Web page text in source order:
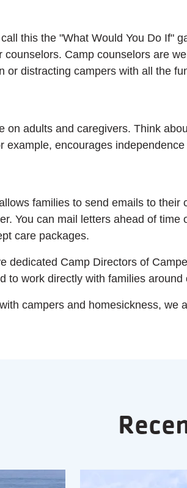
this the "What Would You Do If"
Camp counselors are
or distracting campers with all the
on adults and caregivers. Think
example, encourages
families to send emails to
You can mail letters ahead of
care packages.
dedicated Camp Directors of
to work directly with families
campers and homesickness,